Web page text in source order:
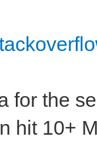
for the
hit 10+